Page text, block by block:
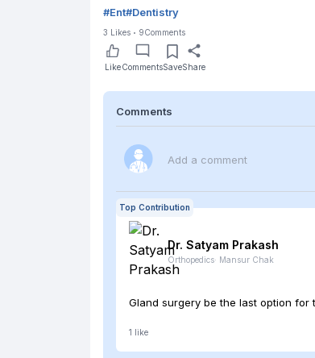
#Ent#Dentistry
3 Likes 9Comments
Like CommentsSaveShare
Comments
Add a comment
Top Contribution
Dr. Satyam Prakash
Orthopedics· Mansur Chak
Gland surgery be the last option for
1 like